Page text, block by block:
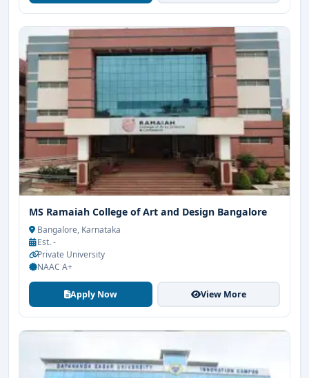
MS Ramaiah College of Art and Design Bangalore
Bangalore, Karnataka
Est. -
Private University
NAAC A+
Apply Now View More